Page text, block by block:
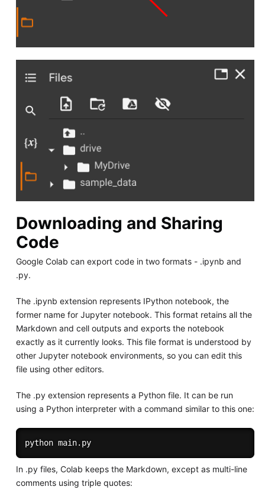
Downloading and Sharing
Code
Google Colab can export code in two formats - .ipynb and
.py.
The .ipynb extension represents IPython notebook, the
former name for Jupyter notebook. This format retains all the
Markdown and cell outputs and exports the notebook
exactly as it currently looks. This file format is understood by
other Jupyter notebook environments, so you can edit this
file using other editors.
The .py extension represents a Python file. It can be run
using a Python interpreter with a command similar to this one:
python main.py
In .py files, Colab keeps the Markdown, except as multi-line
comments using triple quotes: